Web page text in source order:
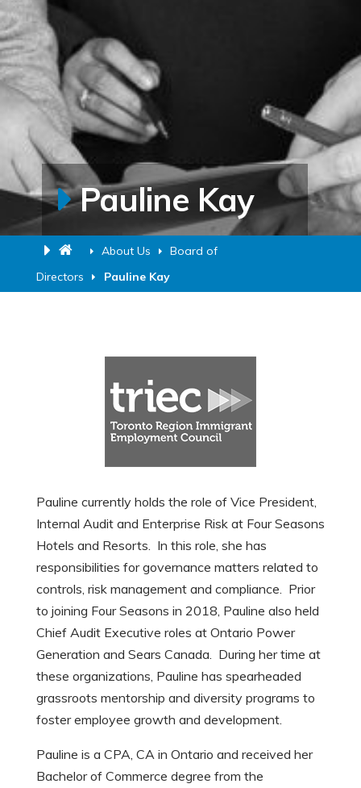
Pauline Kay
About Us
Board of
Directors
Pauline Kay
Pauline currently holds the role of Vice President,
Internal Audit and Enterprise Risk at Four Seasons
Hotels and Resorts. In this role, she has
responsibilities for governance matters related to
controls, risk management and compliance. Prior
to joining Four Seasons in 2018, Pauline also held
Chief Audit Executive roles at Ontario Power
Generation and Sears Canada. During her time at
these organizations, Pauline has spearheaded
grassroots mentorship and diversity programs to
foster employee growth and development.
Pauline is a CPA, CA in Ontario and received her
Bachelor of Commerce degree from the